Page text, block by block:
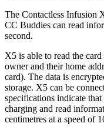
The Contactless Infusion
CC Buddies can read
second.
X5 is able to read the
owner and their home
card). The data is
storage. X5 can be
specifications indicate
charging and read
centimetres at a speed of